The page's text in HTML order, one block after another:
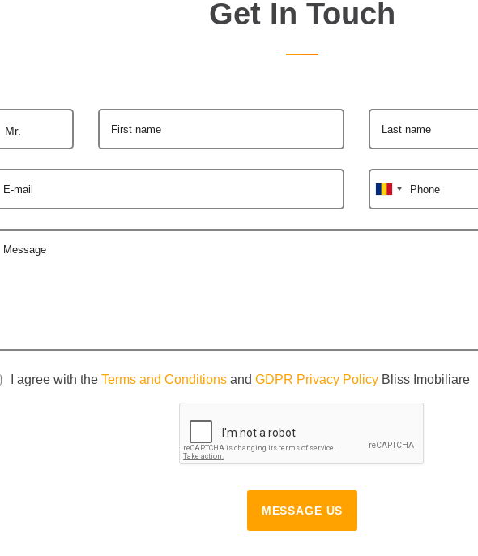
Get In Touch
Mr. First name Last name
E-mail Phone
Message
I agree with the Terms and Conditions and GDPR Privacy Policy Bliss Imobiliare
MESSAGE US